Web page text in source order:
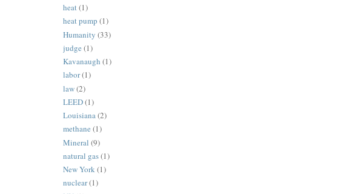
heat(1)
heat pump (1)
Humanity (33)
judge (1)
Kavanaugh (1)
labor(1)
law(2)
LEED(1)
Louisiana(2)
methane (1)
Mineral (9)
natural gas(1)
New York(1)
nuclear(1)